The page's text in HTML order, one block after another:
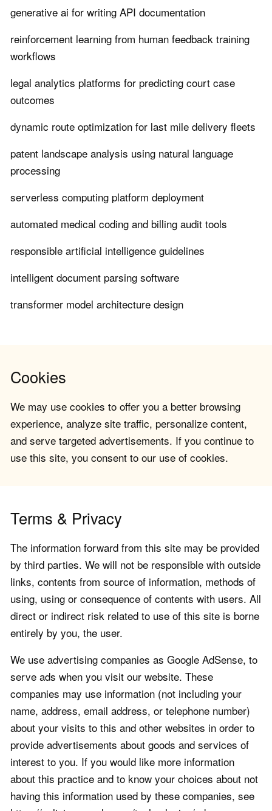
generative ai for writing API documentation
reinforcement learning from human feedback training
workflows
legal analytics platforms for predicting court case
outcomes
dynamic route optimization for last mile delivery fleets
patent landscape analysis using natural language
processing
serverless computing platform deployment
automated medical coding and billing audit tools
responsible artificial intelligence guidelines
intelligent document parsing software
transformer model architecture design
Cookies
We may use cookies to offer you a better browsing
experience, analyze site traffic, personalize content,
and serve targeted advertisements. If you continue to
use this site, you consent to our use of cookies.
Terms & Privacy
The information forward from this site may be provided
by third parties. We will not be responsible with outside
links, contents from source of information, methods of
using, using or consequence of contents with users. All
direct or indirect risk related to use of this site is borne
entirely by you, the user.
We use advertising companies as Google AdSense, to
serve ads when you visit our website. These
companies may use information (not including your
name, address, email address, or telephone number)
about your visits to this and other websites in order to
provide advertisements about goods and services of
interest to you. If you would like more information
about this practice and to know your choices about not
having this information used by these companies, see